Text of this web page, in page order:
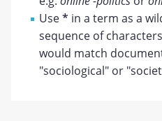
Use* in a term as a
sequence of
would match
"sociological" or